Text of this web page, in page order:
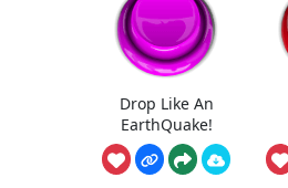
Drop Like An
EarthQuake!